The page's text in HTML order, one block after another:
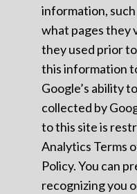
information,
what pages they
they used prior
this information
Google’s ability
collected by
to this site is
Analytics Terms
Policy. You can
recognizing you